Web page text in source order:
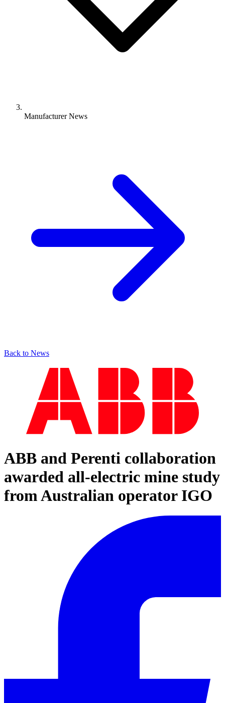
Manufacturer News
Back to News
ABB and Perenti collaboration
awarded all-electric mine study
from Australian operator IGO